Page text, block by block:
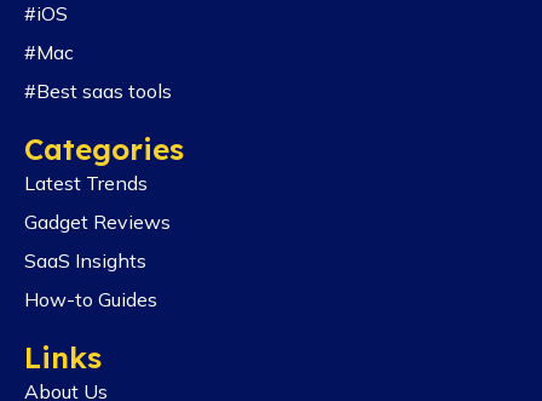
#iOS
#Mac
#Best saas tools
Categories
Latest Trends
Gadget Reviews
SaaS Insights
How-to Guides
Links
About Us